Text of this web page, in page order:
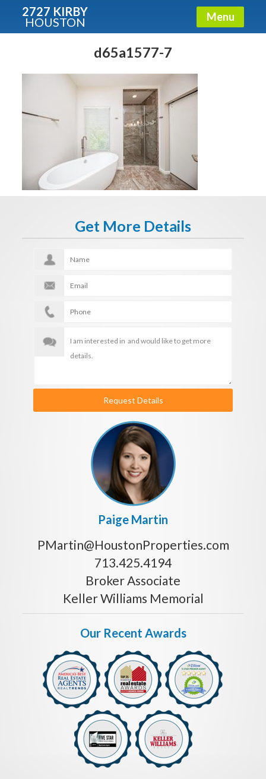
2727 KIRBY
HOUSTON Menu
d65a1577-7
Get More Details
Request Details
Paige Martin
PMartin@HoustonProperties.com
713.425.4194
Broker Associate
Keller Williams Memorial
Our Recent Awards
Condos - Luxury Guide
Free!
Fullname